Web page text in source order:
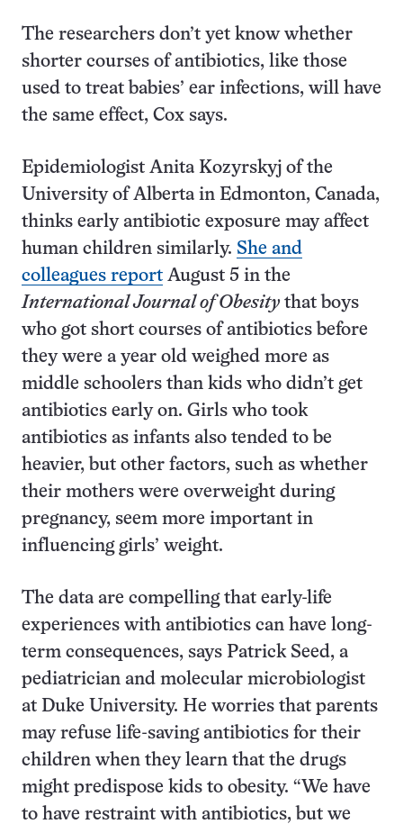
The researchers don’t yet know whether
shorter courses of antibiotics, like those
used to treat babies’ ear infections, will have
the same effect, Cox says.
Epidemiologist Anita Kozyrskyj of the
University of Alberta in Edmonton, Canada,
thinks early antibiotic exposure may affect
human children similarly. She and
colleagues report August 5 in the
International Journal of Obesitythat boys
who got short courses of antibiotics before
they were a year old weighed more as
middle schoolers than kids who didn’t get
antibiotics early on. Girls who took
antibiotics as infants also tended to be
heavier, but other factors, such as whether
their mothers were overweight during
pregnancy, seem more important in
influencing girls’ weight.
The data are compelling that early-life
experiences with antibiotics can have long-
term consequences, says Patrick Seed, a
pediatrician and molecular microbiologist
at Duke University. He worries that parents
may refuse life-saving antibiotics for their
children when they learn that the drugs
might predispose kids to obesity. “We have
to have restraint with antibiotics, but we